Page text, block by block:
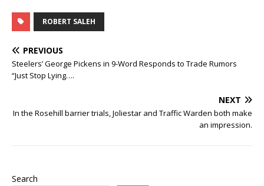
ROBERT SALEH
PREVIOUS
Steelers’ George Pickens in 9-Word Responds to Trade Rumors
“Just Stop Lying….
NEXT
In the Rosehill barrier trials, Joliestar and Traffic Warden both make
an impression.
Search